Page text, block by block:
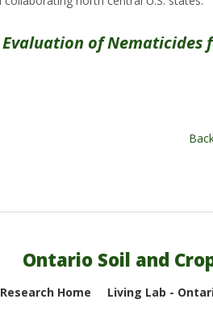
Evaluation of Nematicides
Ontario Soil and
Research Home Living Lab -